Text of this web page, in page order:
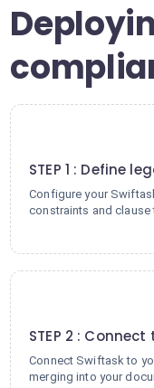
STEP 1 : Define
Configure your
constraints and clause
STEP 2 :
Connect Swiftask to
merging into your